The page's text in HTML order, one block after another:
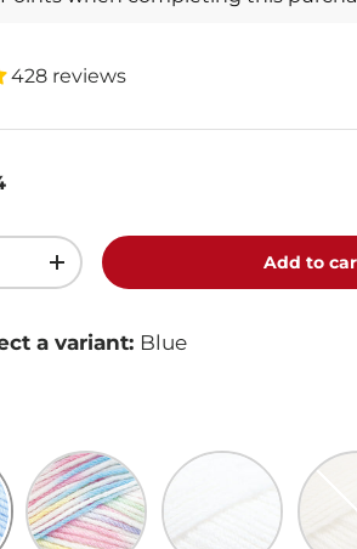
428 reviews
+ Add to
a variant: Blue
Rainbow Print White Ecru